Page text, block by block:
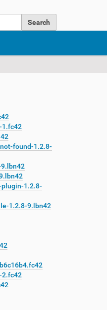
1.fc42
found-1.2.8-
1.2.8-
1.2.8-9.lbn42
2.fc42